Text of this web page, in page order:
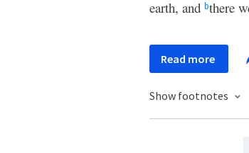
earth, and bthere
Read more
Show footnotes